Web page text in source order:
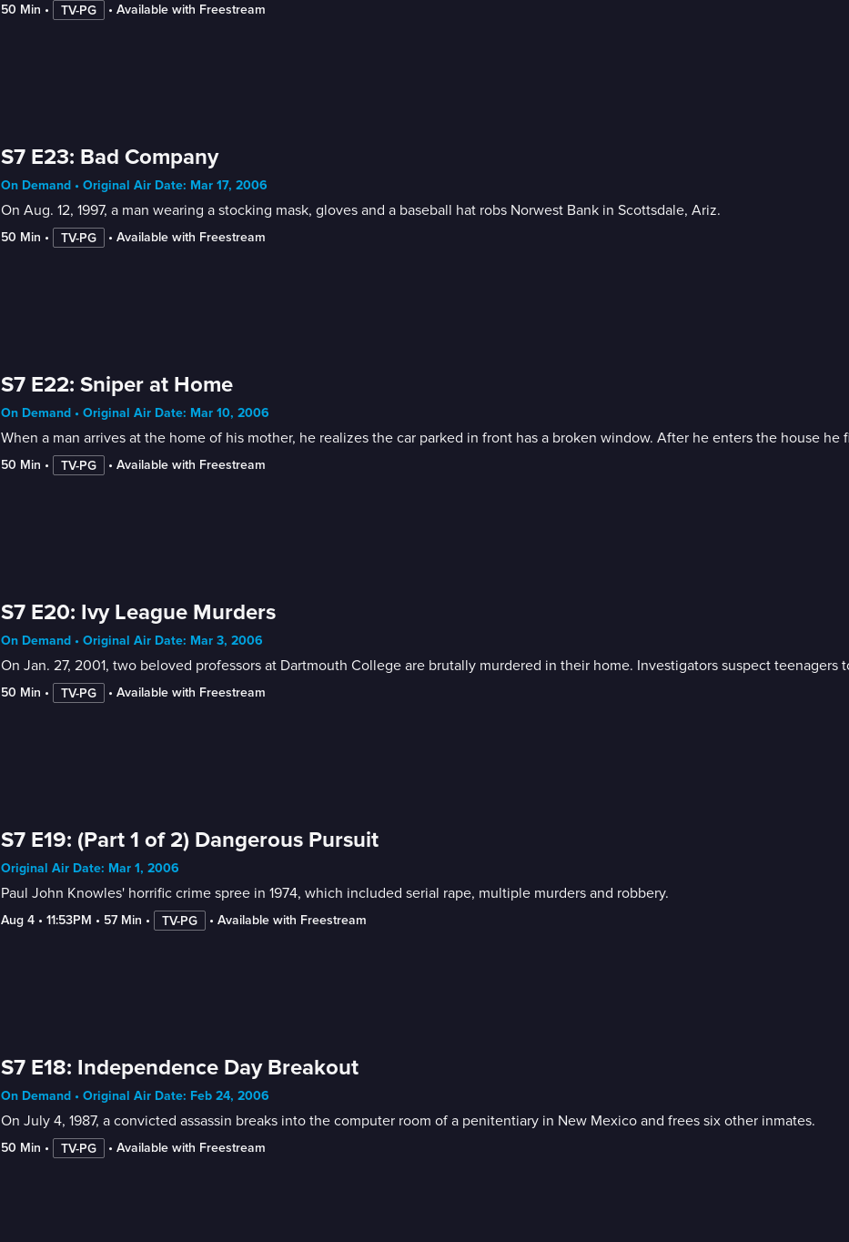
50 Min • TV-PG • Available with Freestream
S7 E23: Bad Company
On Demand • Original Air Date: Mar 17, 2006
On Aug. 12, 1997, a man wearing a stocking mask, gloves and a baseball hat robs Norwest Bank in Scottsdale, Ariz.
50 Min • TV-PG • Available with Freestream
S7 E22: Sniper at Home
On Demand • Original Air Date: Mar 10, 2006
When a man arrives at the home of his mother, he realizes the car parked in front has a broken window. After he enters the house
50 Min • TV-PG • Available with Freestream
S7 E20: Ivy League Murders
On Demand • Original Air Date: Mar 3, 2006
On Jan. 27, 2001, two beloved professors at Dartmouth College are brutally murdered in their home. Investigators suspect teenagers
50 Min • TV-PG • Available with Freestream
S7 E19: (Part 1 of 2) Dangerous Pursuit
Original Air Date: Mar 1, 2006
Paul John Knowles' horrific crime spree in 1974, which included serial rape, multiple murders and robbery.
Aug 4 • 11:53PM • 57 Min • TV-PG • Available with Freestream
S7 E18: Independence Day Breakout
On Demand • Original Air Date: Feb 24, 2006
On July 4, 1987, a convicted assassin breaks into the computer room of a penitentiary in New Mexico and frees six other inmates.
50 Min • TV-PG • Available with Freestream